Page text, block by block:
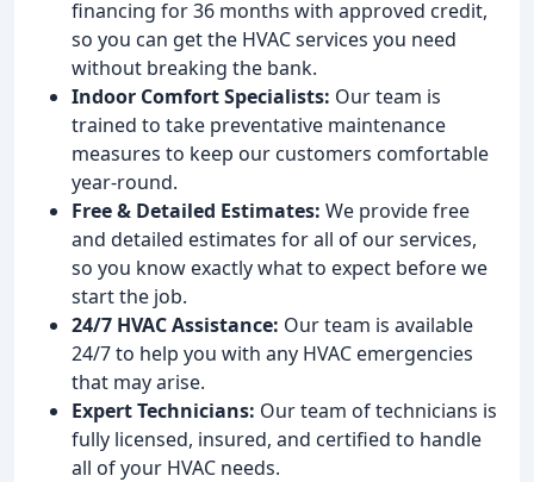
financing for 36 months with approved credit,
so you can get the HVAC services you need
without breaking the bank.
Indoor Comfort Specialists: Our team is
trained to take preventative maintenance
measures to keep our customers comfortable
year-round.
Free & Detailed Estimates: We provide free
and detailed estimates for all of our services,
so you know exactly what to expect before we
start the job.
24/7 HVAC Assistance: Our team is available
24/7 to help you with any HVAC emergencies
that may arise.
Expert Technicians: Our team of technicians is
fully licensed, insured, and certified to handle
all of your HVAC needs.